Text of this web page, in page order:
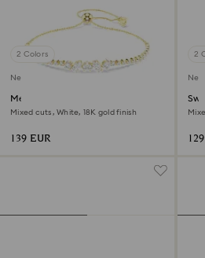
2 Colors
New
Mesmera bracelet
Mixed cuts, White, 18K gold finish
139 EUR
2
New